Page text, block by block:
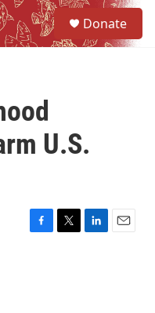
Donate
U.S.
F
T
L
E